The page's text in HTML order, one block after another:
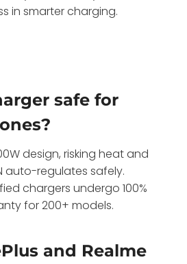
in smarter charging.
safe for
design, risking heat and
auto-regulates safely.
chargers undergo 100%
for 200+ models.
and Realme